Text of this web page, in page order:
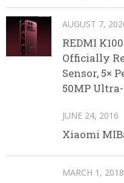
AUGUST 7,
REDMI
Officially
Sensor, 5×
50MP
JUNE 24, 2016
Xiaomi
MARCH 1, 2018